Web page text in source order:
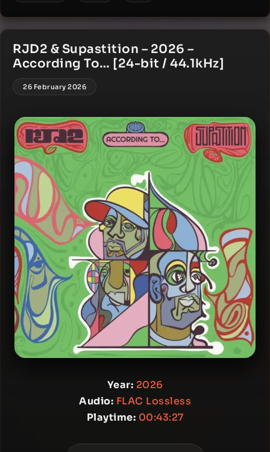
RJD2 & Supastition – 2026 –
According To… [24-bit / 44.1kHz]
26 February 2026
Year: 2026
Audio: FLAC Lossless
Playtime: 00:43:27